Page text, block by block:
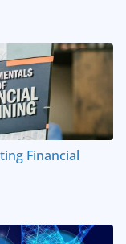
Financial